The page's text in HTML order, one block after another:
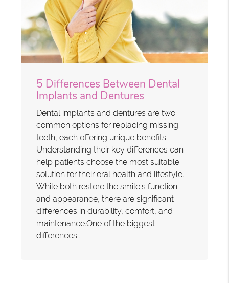
5 Differences Between Dental
Implants and Dentures
Dental implants and dentures are two
common options for replacing missing
teeth, each offering unique benefits.
Understanding their key differences can
help patients choose the most suitable
solution for their oral health and lifestyle.
While both restore the smile's function
and appearance, there are significant
differences in durability, comfort, and
maintenance.One of the biggest
differences…